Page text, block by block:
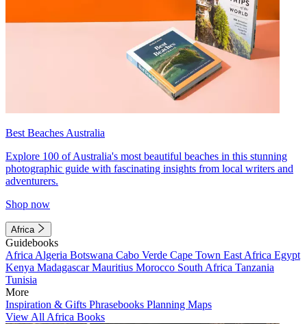
Best Beaches Australia
Explore 100 of Australia's most beautiful beaches in this stunning
photographic guide with fascinating insights from local writers and
adventurers.
Shop now
Africa
Guidebooks
Africa Algeria Botswana Cabo Verde Cape Town East Africa Egypt
Kenya MadagascarMauritius Morocco South Africa Tanzania
Tunisia
More
Inspiration & Gifts Phrasebooks Planning Maps
View All Africa Books